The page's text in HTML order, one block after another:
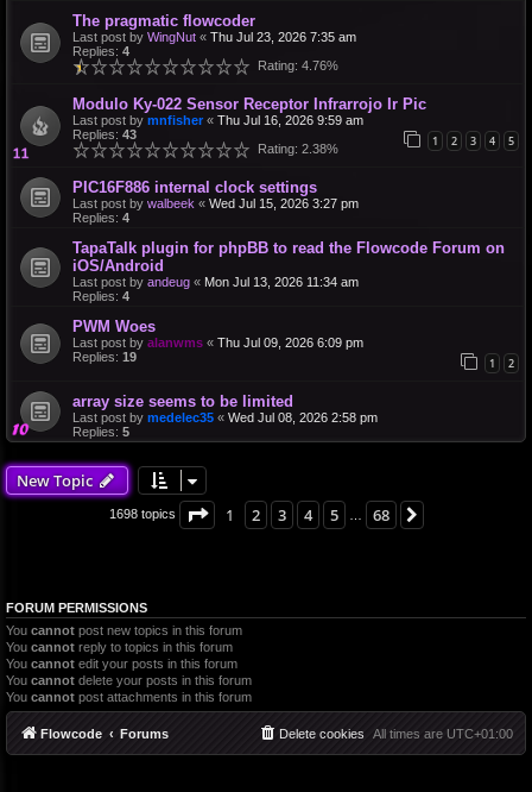
The pragmatic flowcoder
Last post by WingNut « Thu Jul 23, 2026 7:35 am
Replies: 4
Rating: 4.76%
Modulo Ky-022 Sensor Receptor Infrarrojo Ir Pic
Last post by mnfisher « Thu Jul 16, 2026 9:59 am
Replies: 43 1 2 3 4 5
Rating: 2.38%
PIC16F886 internal clock settings
Last post by walbeek « Wed Jul 15, 2026 3:27 pm
Replies: 4
TapaTalk plugin for phpBB to read the Flowcode Forum on
iOS/Android
Last post by andeug « Mon Jul 13, 2026 11:34 am
Replies: 4
PWM Woes
Last post by alanwms « Thu Jul 09, 2026 6:09 pm
Replies: 19 1 2
array size seems to be limited
Last post by medelec35 « Wed Jul 08, 2026 2:58 pm
Replies: 5
New Topic
1698 topics Page 1of68
1 2 3 4 5 68
FORUM PERMISSIONS
You cannot post new topics in this forum
You cannot reply to topics in this forum
You cannot edit your posts in this forum
You cannot delete your posts in this forum
You cannot post attachments in this forum
Flowcode Forums All times are UTC+01:00
Delete cookies